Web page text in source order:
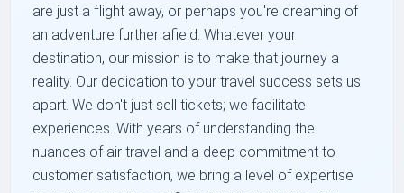
are just a flight away, or perhaps you're dreaming of
an adventure further afield. Whatever your
destination, our mission is to make that journey a
reality. Our dedication to your travel success sets us
apart. We don't just sell tickets; we facilitate
experiences. With years of understanding the
nuances of air travel and a deep commitment to
customer satisfaction, we bring a level of expertise